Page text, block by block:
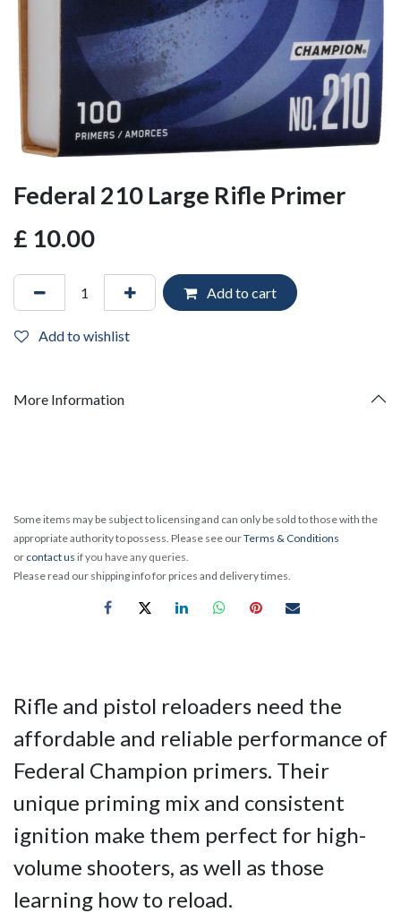
Federal 210 Large Rifle Primer
£ 10.00
Add to cart
Add to wishlist
More Information
Some items may be subject to licensing and can only be sold to those with the
appropriate authority to possess. Please see ourTerms & Conditions
or contact us if you have any queries.
Please read our shipping info for prices and delivery times.
Rifle and pistol reloaders need the
affordable and reliable performance of
Federal Champion primers. Their
unique priming mix and consistent
ignition make them perfect for high-
volume shooters, as well as those
learning how to reload.